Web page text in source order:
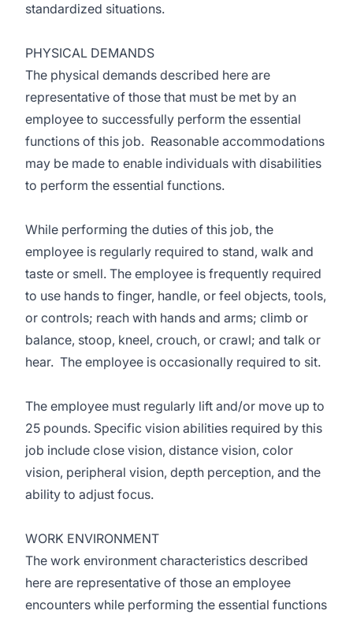
standardized situations.
PHYSICAL DEMANDS
The physical demands described here are
representative of those that must be met by an
employee to successfully perform the essential
functions of this job. Reasonable accommodations
may be made to enable individuals with disabilities
to perform the essential functions.
While performing the duties of this job, the
employee is regularly required to stand, walk and
taste or smell. The employee is frequently required
to use hands to finger, handle, or feel objects, tools,
or controls; reach with hands and arms; climb or
balance, stoop, kneel, crouch, or crawl; and talk or
hear. The employee is occasionally required to sit.
The employee must regularly lift and/or move up to
25 pounds. Specific vision abilities required by this
job include close vision, distance vision, color
vision, peripheral vision, depth perception, and the
ability to adjust focus.
WORK ENVIRONMENT
The work environment characteristics described
here are representative of those an employee
encounters while performing the essential functions